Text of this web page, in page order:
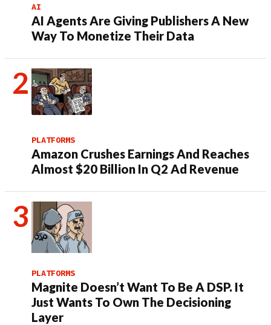
AI
AI Agents Are Giving Publishers A New
Way To Monetize Their Data
PLATFORMS
Amazon Crushes Earnings And Reaches
Almost $20 Billion In Q2 Ad Revenue
PLATFORMS
Magnite Doesn’t Want To Be A DSP. It
Just Wants To Own The Decisioning
Layer